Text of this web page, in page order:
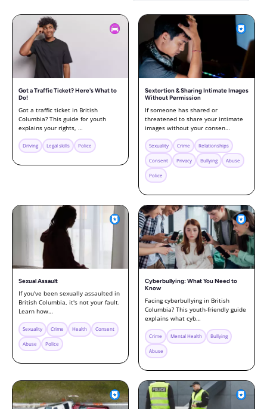
Got a Traffic Ticket? Here's What to
Do!
Got a traffic ticket in British
Columbia? This guide for youth
explains your rights, …
Driving Legal skills Police
Sextortion & Sharing Intimate Images
Without Permission
If someone has shared or
threatened to share your intimate
images without your consen…
Sexuality Crime Relationships
Consent Privacy Bullying Abuse
Police
Sexual Assault
If you've been sexually assaulted in
British Columbia, it's not your fault.
Learn how…
Sexuality Crime Health Consent
Abuse Police
Cyberbullying: What You Need to
Know
Facing cyberbullying in British
Columbia? This youth-friendly guide
explains what cyb…
Crime Mental Health Bullying
Abuse